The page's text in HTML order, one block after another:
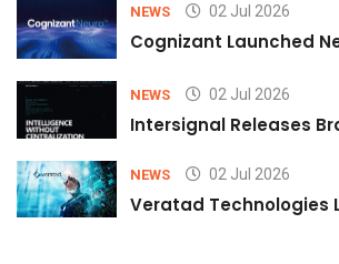
NEWS 02 Jul 2026
Cognizant Launched
NEWS 02 Jul 2026
Intersignal Releases
NEWS 02 Jul 2026
Veratad Technologies